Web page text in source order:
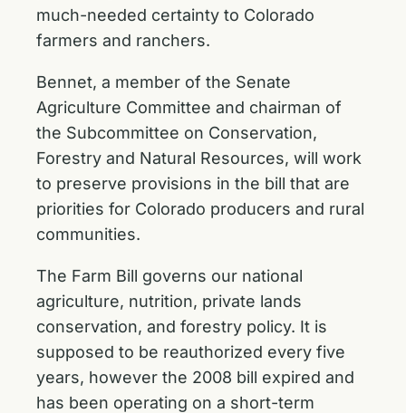
much-needed certainty to Colorado
farmers and ranchers.
Bennet, a member of the Senate
Agriculture Committee and chairman of
the Subcommittee on Conservation,
Forestry and Natural Resources, will work
to preserve provisions in the bill that are
priorities for Colorado producers and rural
communities.
The Farm Bill governs our national
agriculture, nutrition, private lands
conservation, and forestry policy. It is
supposed to be reauthorized every five
years, however the 2008 bill expired and
has been operating on a short-term